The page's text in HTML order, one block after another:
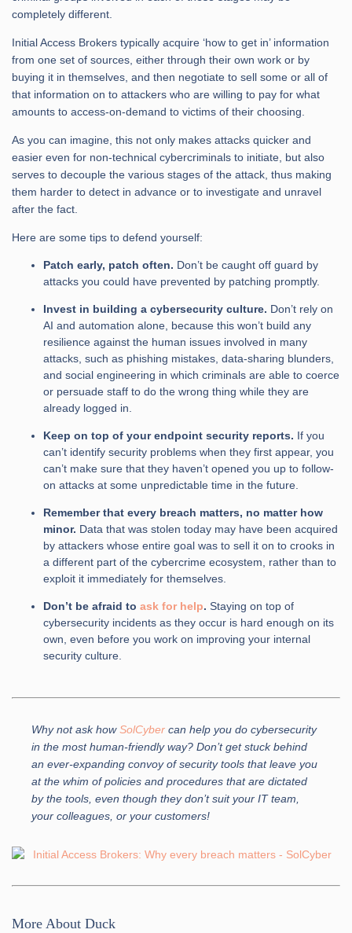
completely different.
Initial Access Brokers typically acquire ‘how to get in’ information
from one set of sources, either through their own work or by
buying it in themselves, and then negotiate to sell some or all of
that information on to attackers who are willing to pay for what
amounts to access-on-demand to victims of their choosing.
As you can imagine, this not only makes attacks quicker and
easier even for non-technical cybercriminals to initiate, but also
serves to decouple the various stages of the attack, thus making
them harder to detect in advance or to investigate and unravel
after the fact.
Here are some tips to defend yourself:
Patch early, patch often. Don’t be caught off guard by
attacks you could have prevented by patching promptly.
Invest in building a cybersecurity culture. Don’t rely on
AI and automation alone, because this won’t build any
resilience against the human issues involved in many
attacks, such as phishing mistakes, data-sharing blunders,
and social engineering in which criminals are able to coerce
or persuade staff to do the wrong thing while they are
already logged in.
Keep on top of your endpoint security reports. If you
can’t identify security problems when they first appear, you
can’t make sure that they haven’t opened you up to follow-
on attacks at some unpredictable time in the future.
Remember that every breach matters, no matter how
minor. Data that was stolen today may have been acquired
by attackers whose entire goal was to sell it on to crooks in
a different part of the cybercrime ecosystem, rather than to
exploit it immediately for themselves.
Don’t be afraid to ask for help. Staying on top of
cybersecurity incidents as they occur is hard enough on its
own, even before you work on improving your internal
security culture.
Why not ask howSolCyber can help you do cybersecurity
in the most human-friendly way? Don’t get stuck behind
an ever-expanding convoy of security tools that leave you
at the whim of policies and procedures that are dictated
by the tools, even though they don’t suit your IT team,
your colleagues, or your customers!
More About Duck